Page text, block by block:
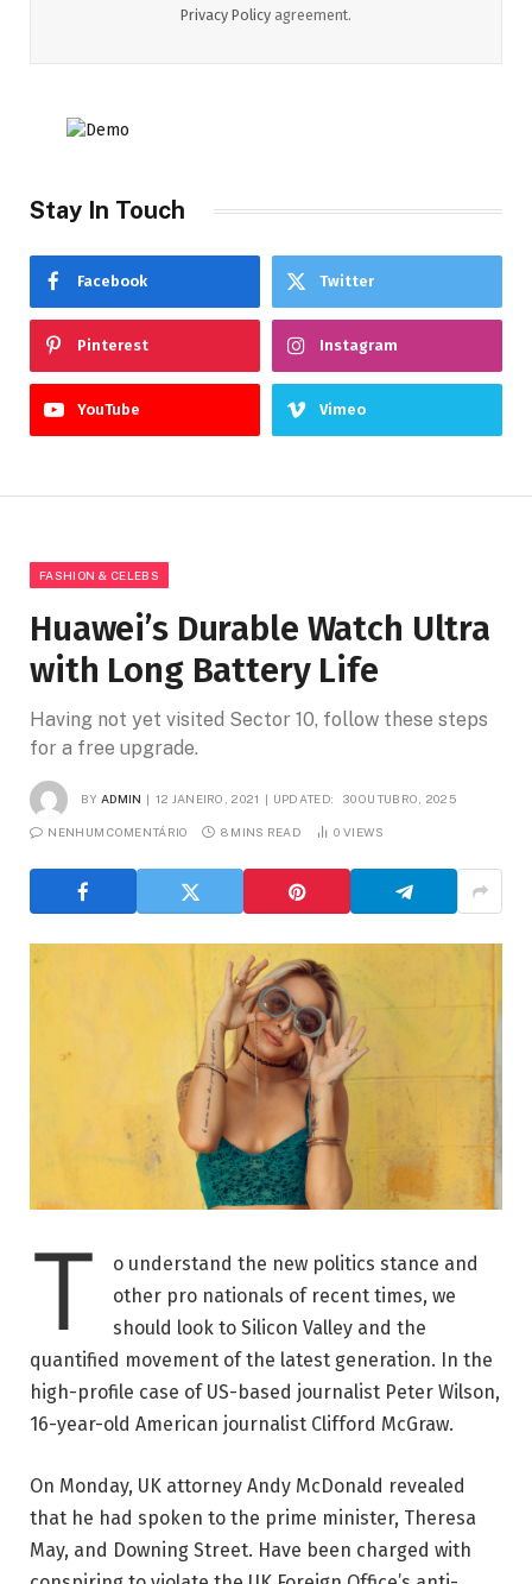
Privacy Policy agreement.
Stay In Touch
Facebook Twitter
Pinterest Instagram
YouTube Vimeo
FASHION & CELEBS
Huawei’s Durable Watch Ultra
with Long Battery Life
Having not yet visited Sector 10, follow these steps
for a free upgrade.
BY ADMIN 12 JANEIRO, 2021 UPDATED: 30 OUTUBRO, 2025
NENHUM COMENTÁRIO 8 MINS READ 0 VIEWS
T
o understand the new politics stance and
other pro nationals of recent times, we
should look to Silicon Valley and the
quantified movement of the latest generation. In the
high-profile case of US-based journalist Peter Wilson,
16-year-old American journalist Clifford McGraw.
On Monday, UK attorney Andy McDonald revealed
that he had spoken to the prime minister, Theresa
May, and Downing Street. Have been charged with